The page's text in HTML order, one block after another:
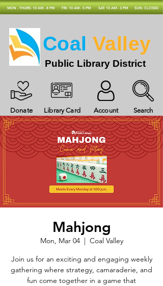
MON - THURS: 10 AM - 8 PM FRI: 10 AM - 5 PM SAT: 10 AM - 3 PM SUN: CLOSED
Donate Library Card Account Search
Coal Valley
Public Library District
Mahjong
Mon, Mar 04
  |
Coal Valley
Join us for an exciting and engaging weekly
gathering where strategy, camaraderie, and
fun come together in a game that